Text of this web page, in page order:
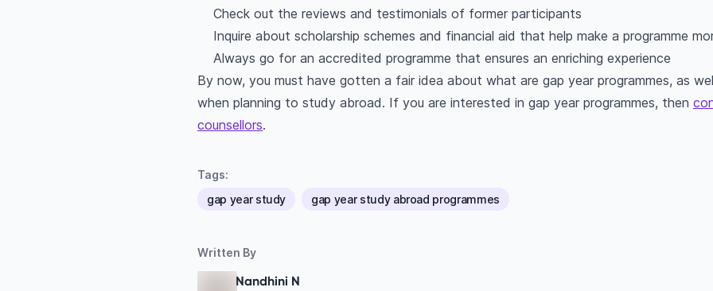
Check out the reviews and testimonials of former participants
Inquire about scholarship schemes and financial aid that help make a programme
Always go for an accredited programme that ensures an enriching experience
By now, you must have gotten a fair idea about what are gap year programmes, as
when planning to study abroad. If you are interested in gap year programmes, then
counsellors.
Tags:
gap year study
gap year study abroad programmes
Written By
Nandhini N